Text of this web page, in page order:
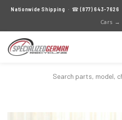
Nationwide Shipping · ☎(877) 643-7626
Cars →